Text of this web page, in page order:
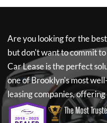
Are you looking for the
but don't want to commit
Car Leaseis the perfect
one of Brooklyn's most
leasing companies,
The Most